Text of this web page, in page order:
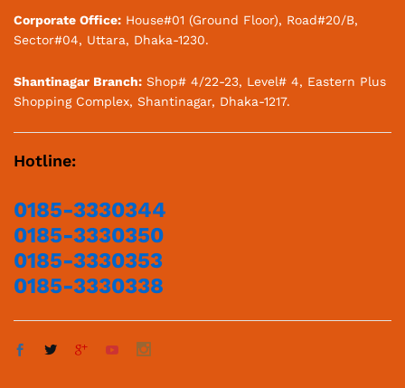
Corporate Office: House#01 (Ground Floor), Road#20/B,
Sector#04, Uttara, Dhaka-1230.
Shantinagar Branch: Shop# 4/22-23, Level# 4, Eastern Plus
Shopping Complex, Shantinagar, Dhaka-1217.
Hotline:
0185-3330344
0185-3330350
0185-3330353
0185-3330338